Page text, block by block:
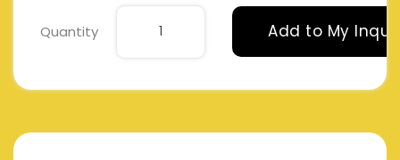
Quantity Add to My